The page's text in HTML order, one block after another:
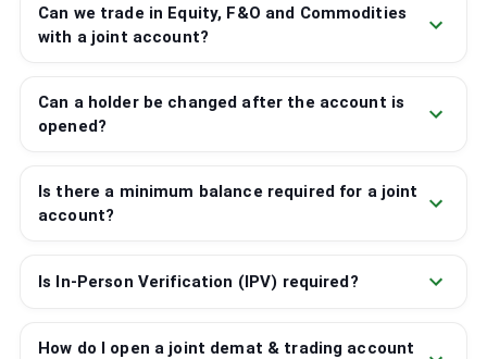
Can we trade in Equity, F&O and Commodities
with a joint account?
Can a holder be changed after the account is
opened?
Is there a minimum balance required for a joint
account?
Is In-Person Verification (IPV) required?
How do I open a joint demat & trading account